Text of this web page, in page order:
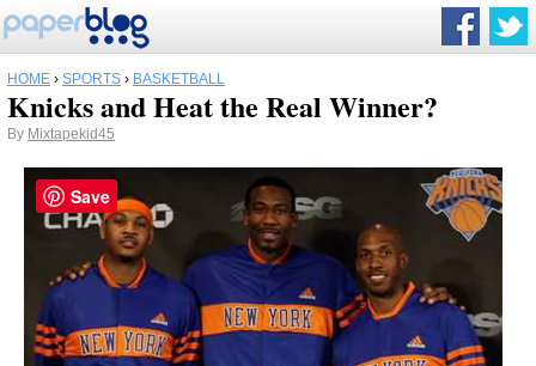
HOME › SPORTS › BASKETBALL
Knicks and Heat the Real Winner?
By Mixtapekid45
Save